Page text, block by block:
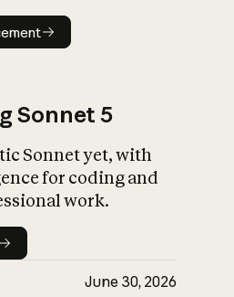
announcement
Sonnet 5
Sonnet yet, with
for coding and
work.
June 30, 2026